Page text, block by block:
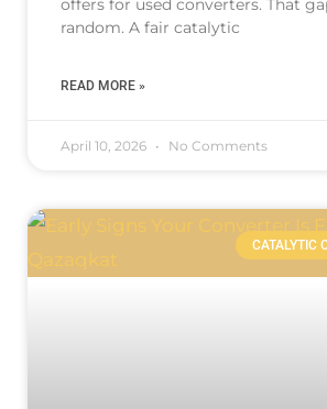
offers for used converters. That
random. A fair catalytic
READ MORE »
April 10, 2026 No Comments
CATALYTIC